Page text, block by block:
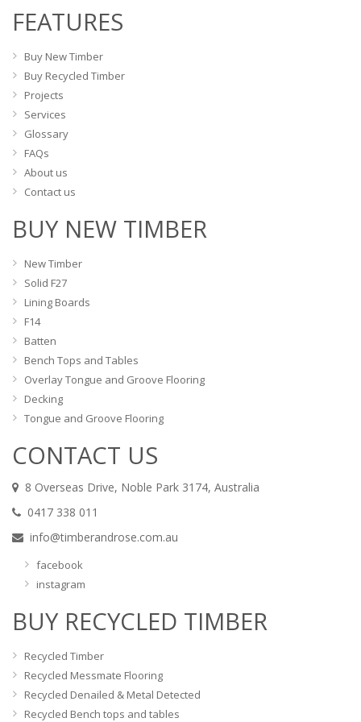
FEATURES
Buy New Timber
Buy Recycled Timber
Projects
Services
Glossary
FAQs
About us
Contact us
BUY NEW TIMBER
New Timber
Solid F27
Lining Boards
F14
Batten
Bench Tops and Tables
Overlay Tongue and Groove Flooring
Decking
Tongue and Groove Flooring
CONTACT US
8 Overseas Drive, Noble Park 3174, Australia
0417 338 011
info@timberandrose.com.au
facebook
instagram
BUY RECYCLED TIMBER
Recycled Timber
Recycled Messmate Flooring
Recycled Denailed & Metal Detected
Recycled Bench tops and tables